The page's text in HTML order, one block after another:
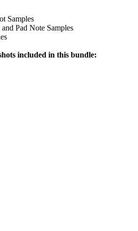
Samples
Pad Note Samples
included in this bundle: